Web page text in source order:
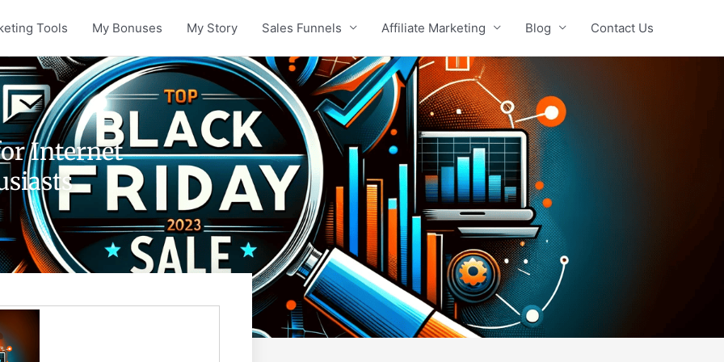
Tools My Bonuses My Story Sales Funnels Affiliate Marketing Blog Contact Us
Internet